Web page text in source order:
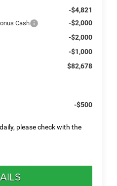
-$4,821
Cash -$2,000
-$2,000
-$1,000
$82,678
-$500
please check with the